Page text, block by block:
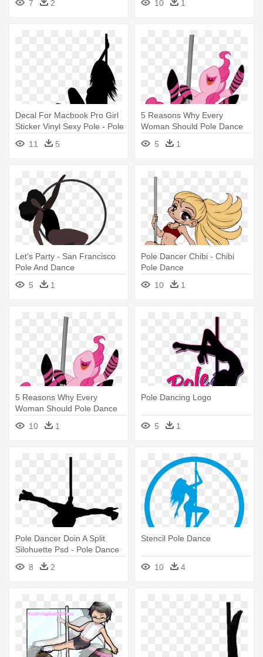
7
2 10 1
Decal For Macbook Pro Girl
Sticker Vinyl Sexy Pole - Pole
Dancing Quotes
11 5
5 Reasons Why Every
Woman Should Pole Dance
For Fitness - Pole Dance
Happy Birthday
5 1
Let's Party - San Francisco
Pole And Dance
5
1
Pole Dancer Chibi - Chibi
Pole Dance
10
1
5 Reasons Why Every
Woman Should Pole Dance
For Fitness - Pole Dance
Happy Birthday
10 1
Pole Dancing Logo
5 1
Pole Dancer Doin A Split
Silohuette Psd - Pole Dance
Silueta Png
8 2
Stencil Pole Dance
10 4